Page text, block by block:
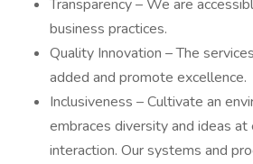
Transparency – We are
business practices.
Quality Innovation – The
added and promote excellence.
Inclusiveness – Cultivate an
embraces diversity and ideas
interaction. Our systems and